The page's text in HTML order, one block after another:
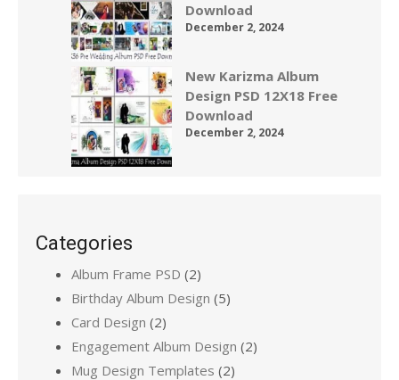
Download
December 2, 2024
New Karizma Album
Design PSD 12X18 Free
Download
December 2, 2024
Categories
Album Frame PSD (2)
Birthday Album Design (5)
Card Design (2)
Engagement Album Design (2)
Mug Design Templates (2)